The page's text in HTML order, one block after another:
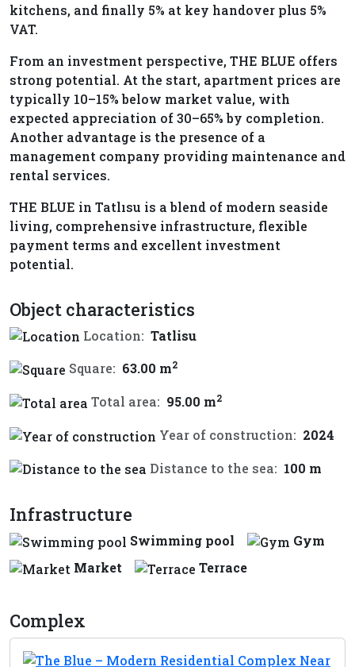
kitchens, and finally 5% at key handover plus 5%
VAT.
From an investment perspective, THE BLUE offers
strong potential. At the start, apartment prices are
typically 10–15% below market value, with
expected appreciation of 30–65% by completion.
Another advantage is the presence of a
management company providing maintenance and
rental services.
THE BLUE in Tatlısu is a blend of modern seaside
living, comprehensive infrastructure, flexible
payment terms and excellent investment
potential.
Object characteristics
Location: Tatlisu
Square: 63.00 m2
Total area: 95.00 m2
Year of construction: 2024
Distance to the sea: 100 m
Infrastructure
Swimming pool
Gym
Market
Terrace
Complex